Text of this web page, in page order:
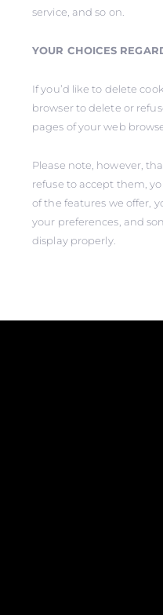
service, and so on.
YOUR CHOICES
If you’d like to delete
browser to delete or
pages of your web
Please note, however,
refuse to accept them,
of the features we offer,
your preferences, and
display properly.